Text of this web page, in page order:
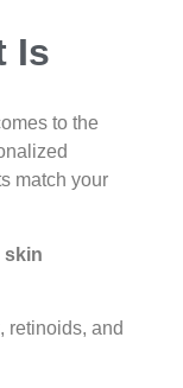
Is
to the
match your
skin
retinoids, and